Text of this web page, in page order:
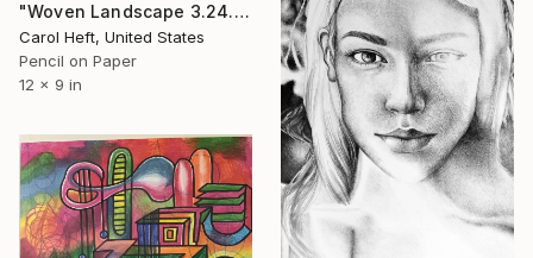
"Woven Landscape 3.24.25a" Drawing
Carol Heft, United States
Pencil on Paper
12 x 9 in